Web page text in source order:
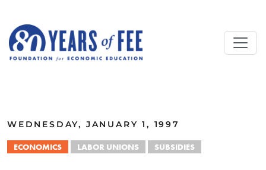
WEDNESDAY, JANUARY 1, 1997
ECONOMICS LABOR UNIONS SUBSIDIES